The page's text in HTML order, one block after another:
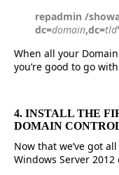
repadmin /
dc=domain,dc=tld
When all your
you’re good to go
4. INSTALL THE
DOMAIN
Now that we’ve got
Windows Server